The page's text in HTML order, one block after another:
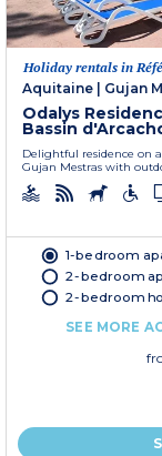
Holiday rentals in
Aquitaine
Gujan
Odalys
Bassin
Delightful residence on
Gujan Mestras with
1-bedroom
2-bedroom
2-bedroom
SEE MORE